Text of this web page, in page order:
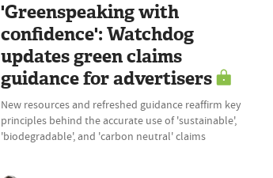
'Greenspeaking with
confidence': Watchdog
updates green claims
guidance for advertisers
New resources and refreshed guidance reaffirm key
principles behind the accurate use of 'sustainable',
'biodegradable', and 'carbon neutral' claims